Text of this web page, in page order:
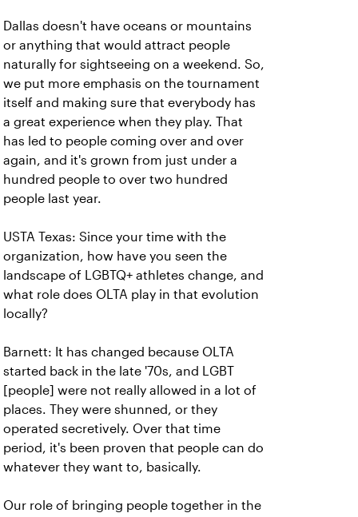
Dallas doesn't have oceans or mountains
or anything that would attract people
naturally for sightseeing on a weekend. So,
we put more emphasis on the tournament
itself and making sure that everybody has
a great experience when they play. That
has led to people coming over and over
again, and it's grown from just under a
hundred people to over two hundred
people last year.
USTA Texas: Since your time with the
organization, how have you seen the
landscape of LGBTQ+ athletes change, and
what role does OLTA play in that evolution
locally?
Barnett: It has changed because OLTA
started back in the late '70s, and LGBT
[people] were not really allowed in a lot of
places. They were shunned, or they
operated secretively. Over that time
period, it's been proven that people can do
whatever they want to, basically.
Our role of bringing people together in the